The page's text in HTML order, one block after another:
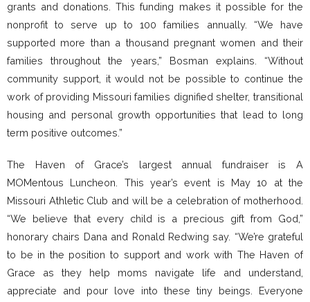
grants and donations. This funding makes it possible for the
nonprofit to serve up to 100 families annually. “We have
supported more than a thousand pregnant women and their
families throughout the years,” Bosman explains. “Without
community support, it would not be possible to continue the
work of providing Missouri families dignified shelter, transitional
housing and personal growth opportunities that lead to long
term positive outcomes.”
The Haven of Grace’s largest annual fundraiser is A
MOMentous Luncheon. This year’s event is May 10 at the
Missouri Athletic Club and will be a celebration of motherhood.
“We believe that every child is a precious gift from God,”
honorary chairs Dana and Ronald Redwing say. “We’re grateful
to be in the position to support and work with The Haven of
Grace as they help moms navigate life and understand,
appreciate and pour love into these tiny beings. Everyone